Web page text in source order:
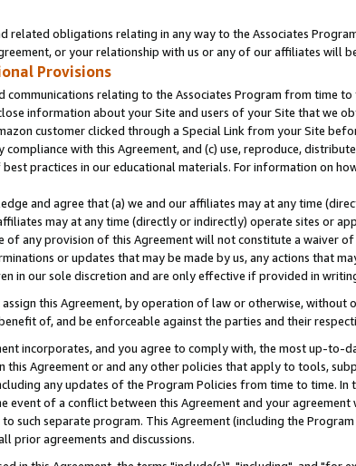
related obligations relating in any way to the Associates
or your relationship with us or any of our affiliates will
Provisions
communications relating to the Associates Program from time
information about your Site and users of your Site that we
customer clicked through a Special Link from your Site
compliance with this Agreement, and (c) use, reproduce,
practices in our educational materials. For information on
and agree that (a) we and our affiliates may at any time
may at any time (directly or indirectly) operate sites or
of any provision of this Agreement will not constitute a waiver
or updates that may be made by us, any actions that
in our sole discretion and are only effective if provided in
assign this Agreement, by operation of law or otherwise,
of, and be enforceable against the parties and their
incorporates, and you agree to comply with, the most up-to-
this Agreement or and any other policies that apply to tools,
any updates of the Program Policies from time to time.
event of a conflict between this Agreement and your
such separate program. This Agreement (including the
prior agreements and discussions.